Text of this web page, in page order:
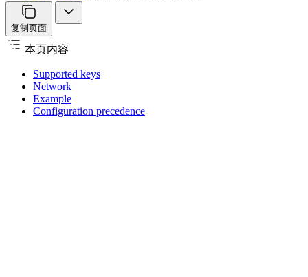
复制页面
本页内容
Supported keys
Network
Example
Configuration precedence